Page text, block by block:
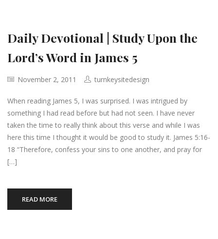
Daily Devotional | Study Upon the
Lord’s Word in James 5
November 2, 2011 turnkeysitedesign
When reading James 5, I was surprised. I was intrigued by
something I had read before but had not seen. I have never
taken the time to really think about this verse and while I was
here this time I thought it would be good to study it. James 5:16-
18 “Therefore, confess your sins to one another, and pray for
[…]
READ MORE